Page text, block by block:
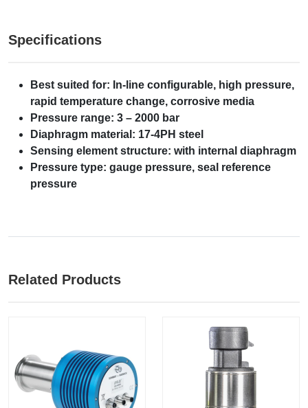
Specifications
Best suited for: In-line configurable, high pressure,
rapid temperature change, corrosive media
Pressure range: 3 – 2000 bar
Diaphragm material: 17-4PH steel
Sensing element structure: with internal diaphragm
Pressure type: gauge pressure, seal reference
pressure
Related Products